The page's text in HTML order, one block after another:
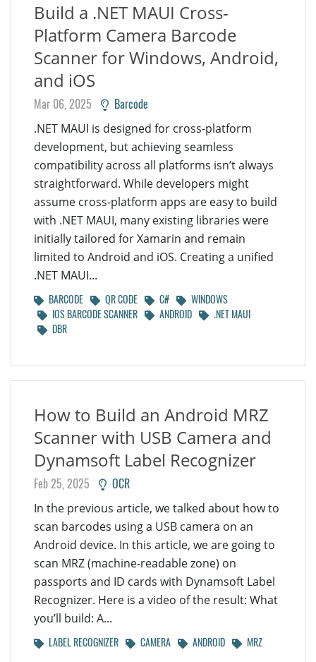
Build a .NET MAUI Cross-
Platform Camera Barcode
Scanner for Windows, Android,
and iOS
Mar 06, 2025 Barcode
.NET MAUI is designed for cross-platform
development, but achieving seamless
compatibility across all platforms isn’t always
straightforward. While developers might
assume cross-platform apps are easy to build
with .NET MAUI, many existing libraries were
initially tailored for Xamarin and remain
limited to Android and iOS. Creating a unified
.NET MAUI...
BARCODE QR CODE C#
WINDOWS
IOS BARCODE SCANNER
ANDROID
.NET MAUI
DBR
How to Build an Android MRZ
Scanner with USB Camera and
Dynamsoft Label Recognizer
Feb 25, 2025 OCR
In the previous article, we talked about how to
scan barcodes using a USB camera on an
Android device. In this article, we are going to
scan MRZ (machine-readable zone) on
passports and ID cards with Dynamsoft Label
Recognizer. Here is a video of the result: What
you’ll build: A...
LABEL RECOGNIZER CAMERA ANDROID MRZ